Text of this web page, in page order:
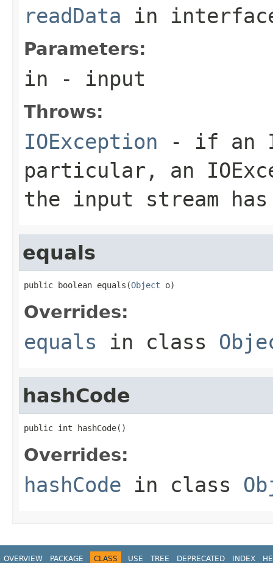
readData in
Parameters:
in - input
Throws:
IOException - if an
particular, an
the input stream
equals
public boolean equals(Object o)
Overrides:
equals in class
hashCode
public int hashCode()
Overrides:
hashCode in class
OVERVIEW PACKAGE CLASS USE TREE DEPRECATED INDEX